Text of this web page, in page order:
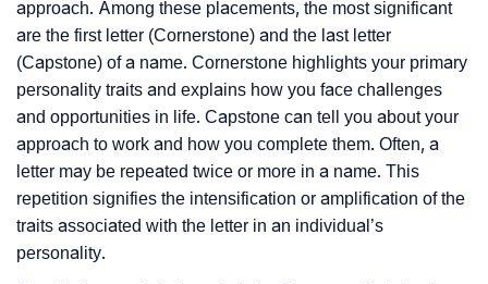
approach. Among these placements, the most significant
are the first letter (Cornerstone) and the last letter
(Capstone) of a name. Cornerstone highlights your primary
personality traits and explains how you face challenges
and opportunities in life. Capstone can tell you about your
approach to work and how you complete them. Often, a
letter may be repeated twice or more in a name. This
repetition signifies the intensification or amplification of the
traits associated with the letter in an individual’s
personality.